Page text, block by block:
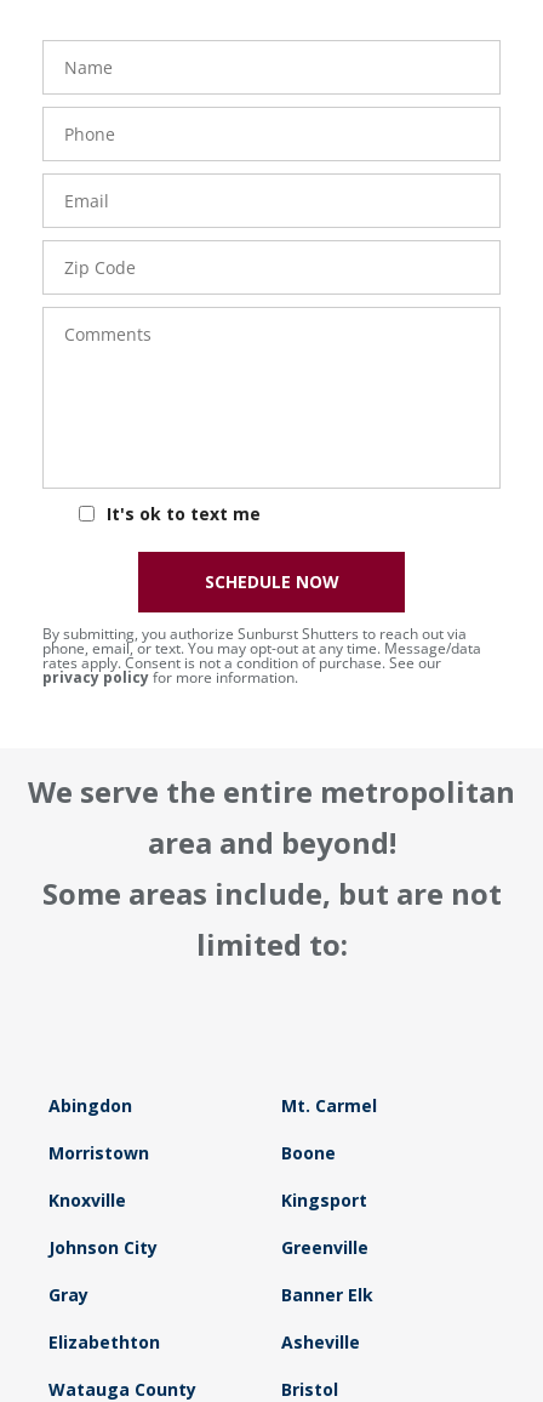
FavoriteColor
Name
Phone
Number
Email
Zip
Code
Comments
It's ok to text me
groupentitykey
By submitting, you authorize Sunburst Shutters to reach out via
phone, email, or text. You may opt-out at any time. Message/data
rates apply. Consent is not a condition of purchase. See our
privacy policyfor more information.
SCHEDULE NOW
We serve the entire metropolitan
area and beyond!
Some areas include, but are not
limited to:
Abingdon Mt. Carmel
Morristown Boone
Knoxville Kingsport
Johnson City Greenville
Gray Banner Elk
Elizabethton Asheville
Watauga County Bristol